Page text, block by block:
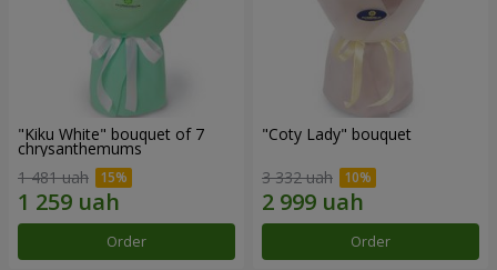
"Kiku White" bouquet of 7
chrysanthemums
1 481 uah
Order
"Coty Lady" bouquet
3 332 uah
Order